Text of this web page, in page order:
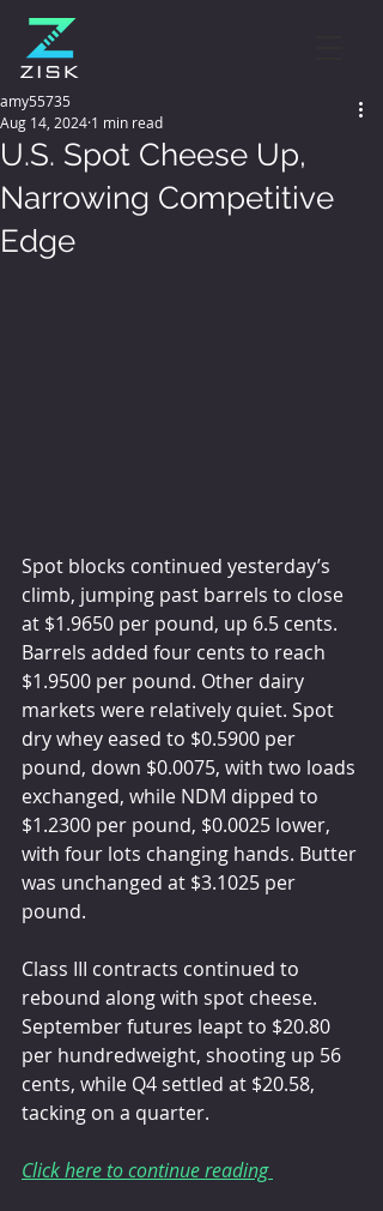
U.S. Spot Cheese Up,
Narrowing Competitive
Edge
amy55735
Aug 14, 2024 1 min read
Spot blocks continued yesterday’s
climb, jumping past barrels to close
at $1.9650 per pound, up 6.5 cents.
Barrels added four cents to reach
$1.9500 per pound. Other dairy
markets were relatively quiet. Spot
dry whey eased to $0.5900 per
pound, down $0.0075, with two loads
exchanged, while NDM dipped to
$1.2300 per pound, $0.0025 lower,
with four lots changing hands. Butter
was unchanged at $3.1025 per
pound.
Class III contracts continued to
rebound along with spot cheese.
September futures leapt to $20.80
per hundredweight, shooting up 56
cents, while Q4 settled at $20.58,
tacking on a quarter.
Click here to continue reading